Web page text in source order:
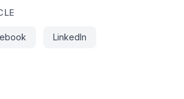
LinkedIn